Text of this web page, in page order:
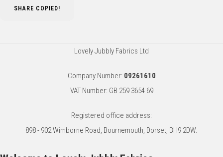
SHARE COPIED!
Lovely Jubbly Fabrics Ltd
Company Number: 09261610
VAT Number: GB 259 3654 69
Registered office address:
898 - 902 Wimborne Road, Bournemouth, Dorset, BH9 2DW.